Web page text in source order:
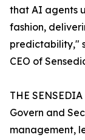
that AI agents
fashion,
predictability,"
CEO of
THE SENSEDIA
Govern and
management,